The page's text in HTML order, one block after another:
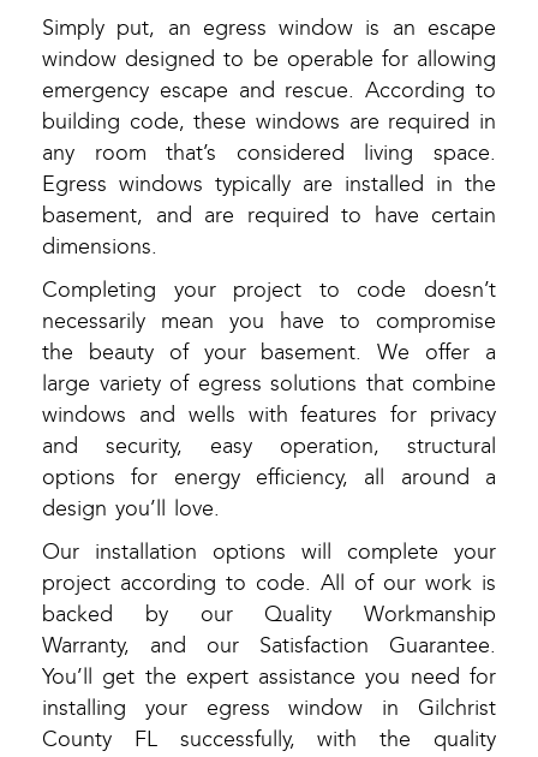
Simply put, an egress window is an escape
window designed to be operable for allowing
emergency escape and rescue. According to
building code, these windows are required in
any room that’s considered living space.
Egress windows typically are installed in the
basement, and are required to have certain
dimensions.
Completing your project to code doesn’t
necessarily mean you have to compromise
the beauty of your basement. We offer a
large variety of egress solutions that combine
windows and wells with features for privacy
and security, easy operation, structural
options for energy efficiency, all around a
design you’ll love.
Our installation options will complete your
project according to code. All of our work is
backed by our Quality Workmanship
Warranty, and our Satisfaction Guarantee.
You’ll get the expert assistance you need for
installing your egress window in Gilchrist
County FL successfully, with the quality